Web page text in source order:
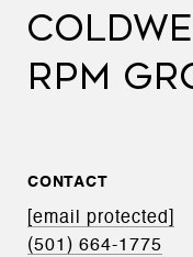
RPM
CONTACT
[email protected]
(501) 664-1775